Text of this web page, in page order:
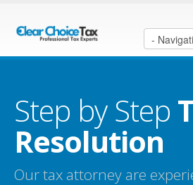
Step by Step
Resolution
Our tax attorney are